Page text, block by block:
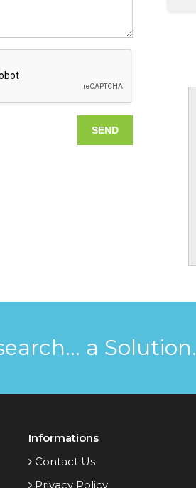
a Solution.
Informations
Contact Us
Privacy Policy